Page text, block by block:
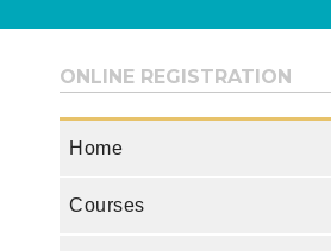
ONLINE REGISTRATION
Home
Courses